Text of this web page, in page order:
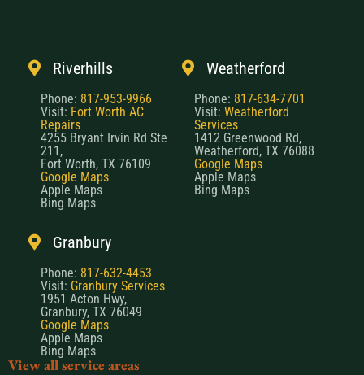
Riverhills
Phone: 817-953-9966
Visit: Fort Worth AC
Repairs
4255 Bryant Irvin Rd Ste
211,
Fort Worth, TX 76109
Google Maps
Apple Maps
Bing Maps
Weatherford
Phone: 817-634-7701
Visit: Weatherford
Services
1412 Greenwood Rd,
Weatherford, TX 76088
Google Maps
Apple Maps
Bing Maps
Granbury
Phone: 817-632-4453
Visit: Granbury Services
1951 Acton Hwy,
Granbury, TX 76049
Google Maps
Apple Maps
Bing Maps
View all service areas